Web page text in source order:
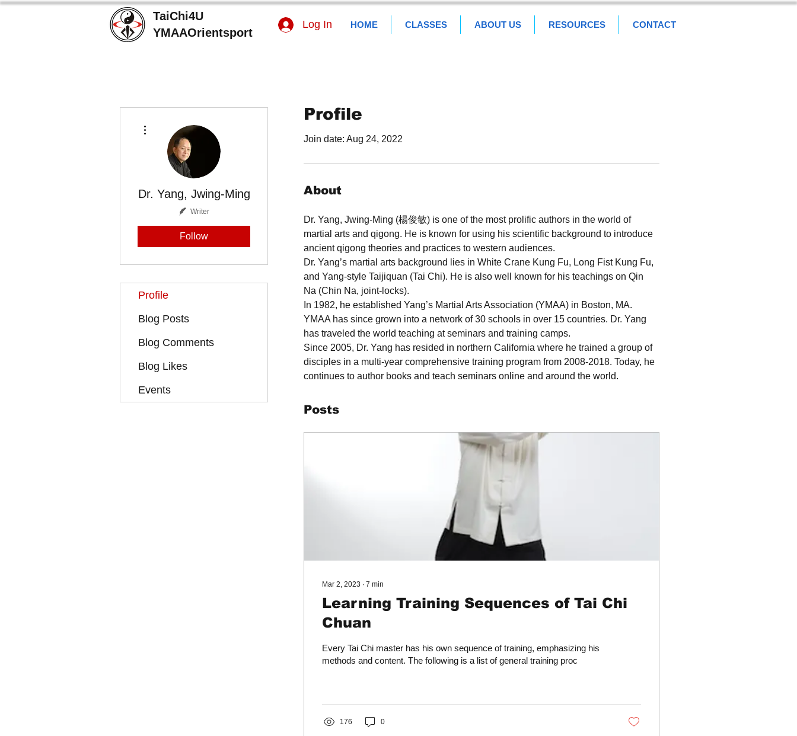
TaiChi4U
YMAAOrientsport
Log In HOME CLASSES ABOUT US RESOURCES CONTACT
Profile
Join date: Aug 24, 2022
About
Dr. Yang, Jwing-Ming (楊俊敏) is one of the most prolific authors in the world of
martial arts and qigong. He is known for using his scientific background to introduce
ancient qigong theories and practices to western audiences.
Dr. Yang’s martial arts background lies in White Crane Kung Fu, Long Fist Kung Fu,
and Yang-style Taijiquan (Tai Chi). He is also well known for his teachings on Qin
Na (Chin Na, joint-locks).
In 1982, he established Yang’s Martial Arts Association (YMAA) in Boston, MA.
YMAA has since grown into a network of 30 schools in over 15 countries. Dr. Yang
has traveled the world teaching at seminars and training camps.
Since 2005, Dr. Yang has resided in northern California where he trained a group of
disciples in a multi-year comprehensive training program from 2008-2018. Today, he
continues to author books and teach seminars online and around the world.
Posts
Mar 2, 2023 ∙ 7 min
Learning Training Sequences of Tai Chi
Chuan
Every Tai Chi master has his own sequence of training, emphasizing his
methods and content. The following is a list of general training proc
176 0
Dr. Yang, Jwing-Ming
Writer
Follow
Profile
Blog Posts
Blog Comments
Blog Likes
Events